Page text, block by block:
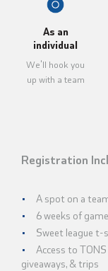
As an
individual
We'll hook you
up with a team
Registration
A spot on a
6 weeks of
Sweet league t-
Access to
giveaways, & trips